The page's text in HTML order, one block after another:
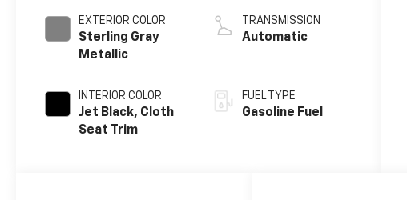
EXTERIOR COLOR
Sterling Gray
Metallic
INTERIOR COLOR
Jet Black, Cloth
Seat Trim
TRANSMISSION
Automatic
FUEL TYPE
Gasoline Fuel